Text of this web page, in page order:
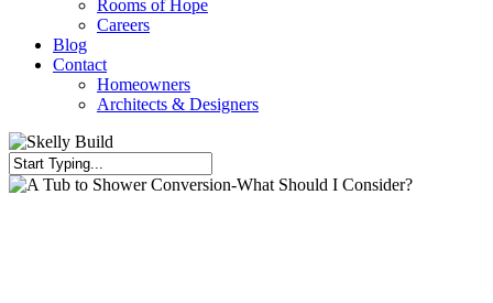
Rooms of Hope
Careers
Blog
Contact
Homeowners
Architects & Designers
Close